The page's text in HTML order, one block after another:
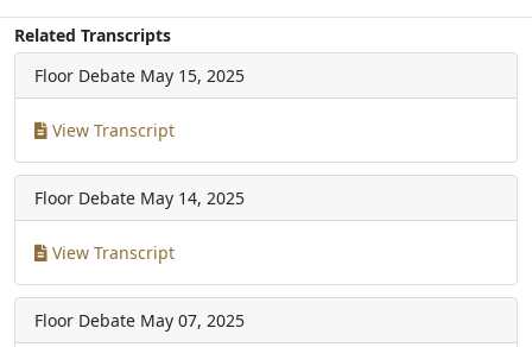
Related Transcripts
Floor Debate May 15, 2025
View Transcript
Floor Debate May 14, 2025
View Transcript
Floor Debate May 07, 2025